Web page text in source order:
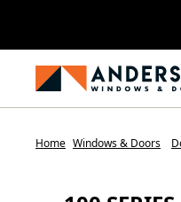
Home Windows & Doors